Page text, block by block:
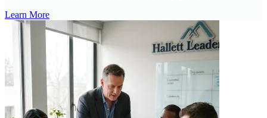
Learn More